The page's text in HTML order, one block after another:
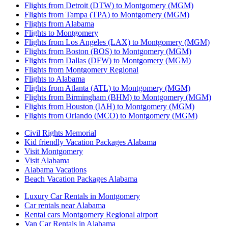
Flights from Detroit (DTW) to Montgomery (MGM)
Flights from Tampa (TPA) to Montgomery (MGM)
Flights from Alabama
Flights to Montgomery
Flights from Los Angeles (LAX) to Montgomery (MGM)
Flights from Boston (BOS) to Montgomery (MGM)
Flights from Dallas (DFW) to Montgomery (MGM)
Flights from Montgomery Regional
Flights to Alabama
Flights from Atlanta (ATL) to Montgomery (MGM)
Flights from Birmingham (BHM) to Montgomery (MGM)
Flights from Houston (IAH) to Montgomery (MGM)
Flights from Orlando (MCO) to Montgomery (MGM)
Civil Rights Memorial
Kid friendly Vacation Packages Alabama
Visit Montgomery
Visit Alabama
Alabama Vacations
Beach Vacation Packages Alabama
Luxury Car Rentals in Montgomery
Car rentals near Alabama
Rental cars Montgomery Regional airport
Van Car Rentals in Alabama